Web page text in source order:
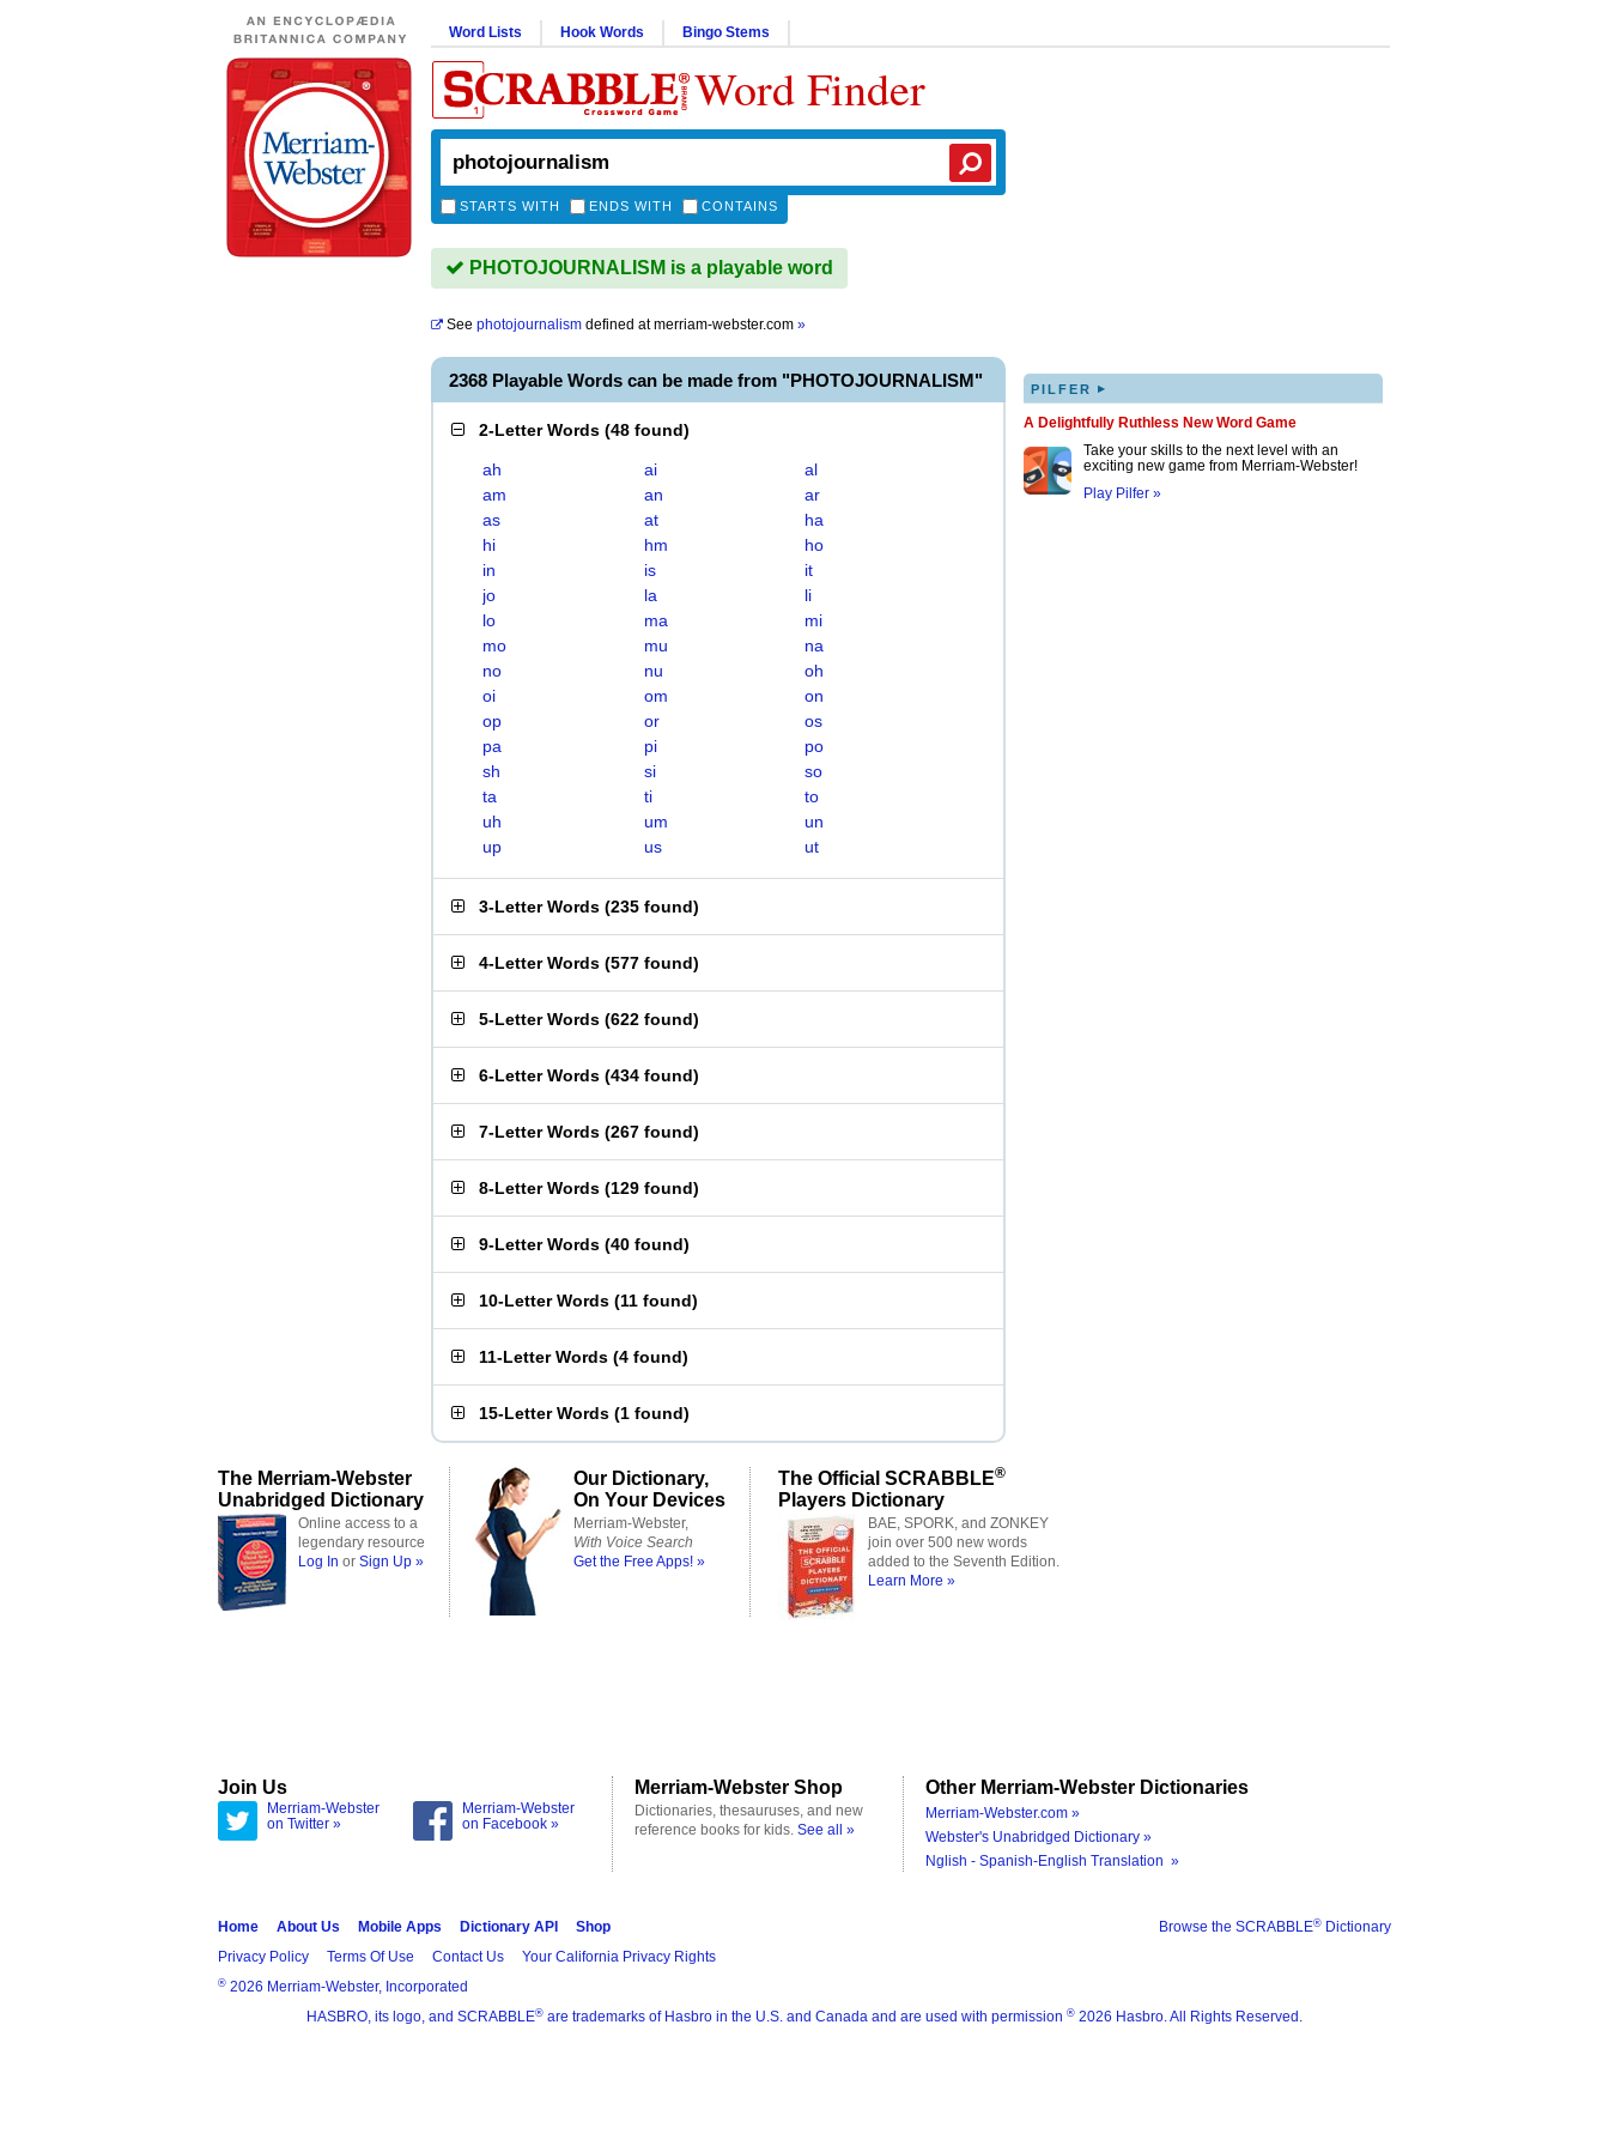
Word Lists Hook Words Bingo Stems
Word Finder
STARTS WITH ENDS WITH CONTAINS
PHOTOJOURNALISM is a playable word
See photojournalism defined atmerriam-webster.com »
2368 Playable Words can be made from "PHOTOJOURNALISM"
2-Letter Words (48 found)
ah ai
al
am
an
ar
as
at
ha
hi
hm
ho
in
is
it
jo
la
li
lo
ma
mi
mo
mu
na
no
nu
oh
oi
om
on
op
or
os
pa
pi
po
sh
si
so
ta
ti
to
uh
um
un
up
us ut
3-Letter Words (235 found)
4-Letter Words (577 found)
5-Letter Words (622 found)
6-Letter Words (434 found)
7-Letter Words (267 found)
8-Letter Words (129 found)
9-Letter Words (40 found)
10-Letter Words (11 found)
11-Letter Words (4 found)
15-Letter Words (1 found)
PILFER ▸
A Delightfully Ruthless New Word Game
Take your skills to the next level with an
exciting new game from Merriam-Webster!
Play Pilfer »
The Merriam-Webster
Unabridged Dictionary
Online access to a
legendary resource
Log In or Sign Up »
Our Dictionary,
On Your Devices
Merriam-Webster,
With Voice Search
Get the Free Apps! »
The Official SCRABBLE®
Players Dictionary
BAE, SPORK, and ZONKEY
join over 500 new words
added to the Seventh Edition.
Learn More »
Join Us
Merriam-Webster
on Twitter »
Merriam-Webster
on Facebook »
Merriam-Webster Shop
Dictionaries, thesauruses, and new
reference books for kids. See all »
Other Merriam-Webster Dictionaries
Merriam-Webster.com »
Webster's Unabridged Dictionary »
Nglish - Spanish-English Translation »
Browse the SCRABBLE® Dictionary
Home About Us Mobile Apps Dictionary API
Shop
Privacy Policy
Terms Of Use Contact Us Your California Privacy Rights
® 2026 Merriam-Webster, Incorporated
HASBRO, its logo, and SCRABBLE® are trademarks of Hasbro in the U.S. and Canada and are used with permission ® 2026 Hasbro. All Rights Reserved.